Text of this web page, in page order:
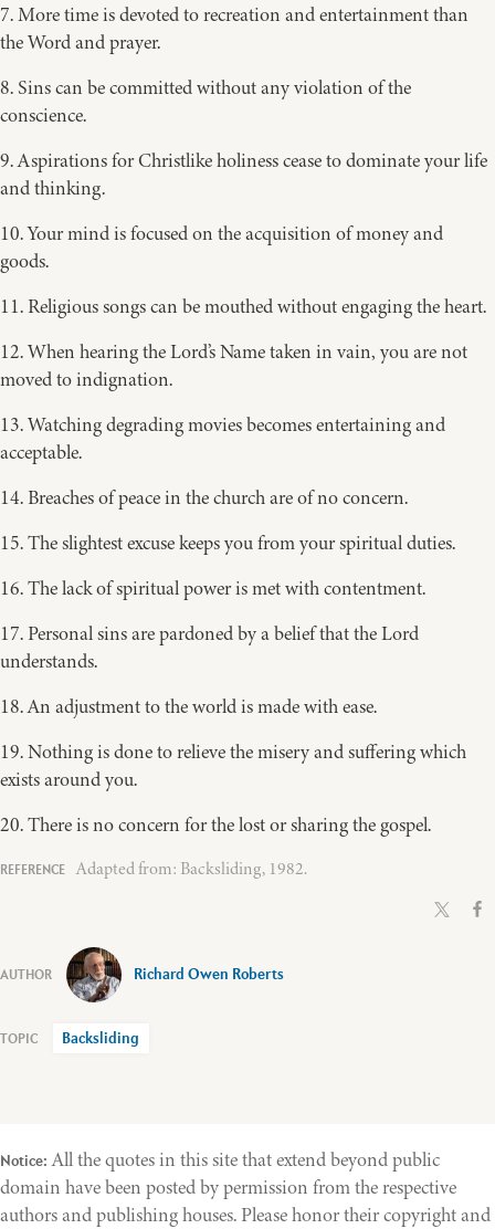
7. More time is devoted to recreation and entertainment than
the Word and prayer.
8. Sins can be committed without any violation of the
conscience.
9. Aspirations for Christlike holiness cease to dominate your life
and thinking.
10. Your mind is focused on the acquisition of money and
goods.
11. Religious songs can be mouthed without engaging the heart.
12. When hearing the Lord’s Name taken in vain, you are not
moved to indignation.
13. Watching degrading movies becomes entertaining and
acceptable.
14. Breaches of peace in the church are of no concern.
15. The slightest excuse keeps you from your spiritual duties.
16. The lack of spiritual power is met with contentment.
17. Personal sins are pardoned by a belief that the Lord
understands.
18. An adjustment to the world is made with ease.
19. Nothing is done to relieve the misery and suffering which
exists around you.
20. There is no concern for the lost or sharing the gospel.
Adapted from: Backsliding, 1982.
Richard Owen Roberts
Backsliding
Notice: All the quotes in this site that extend beyond public
domain have been posted by permission from the respective
authors and publishing houses. Please honor their copyright and